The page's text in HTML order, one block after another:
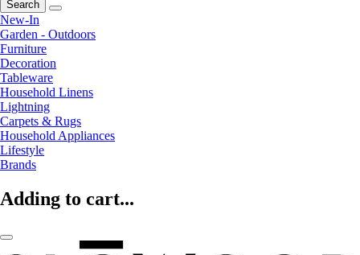
Search
New-In
Garden - Outdoors
Furniture
Decoration
Tableware
Household Linens
Lightning
Carpets & Rugs
Household Appliances
Lifestyle
Brands
Adding to cart...